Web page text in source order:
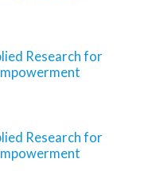
Research for
Research for